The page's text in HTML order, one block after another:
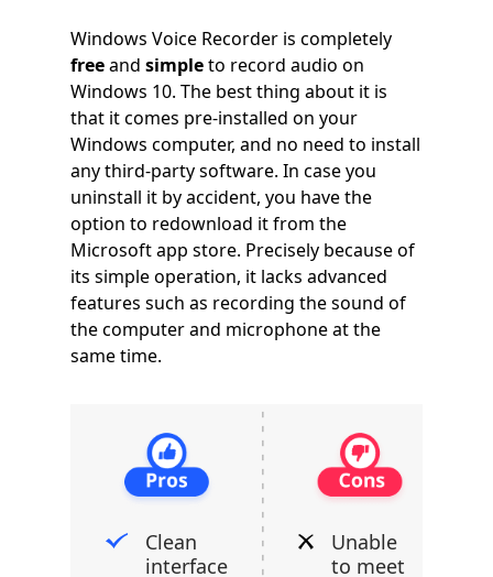
Windows Voice Recorder is completely
freeand simpleto record audio on
Windows 10. The best thing about it is
that it comes pre-installed on your
Windows computer, and no need to install
any third-party software. In case you
uninstall it by accident, you have the
option to redownload it from the
Microsoft app store. Precisely because of
its simple operation, it lacks advanced
features such as recording the sound of
the computer and microphone at the
same time.
Clean
interface
Unable
to meet